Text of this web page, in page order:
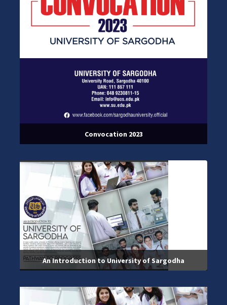
Convocation 2023
An Introduction to University of Sargodha